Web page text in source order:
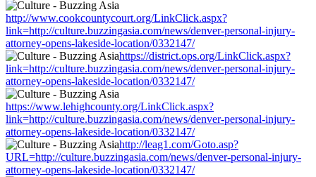
http://www.cookcountycourt.org/LinkClick.aspx?
link=http://culture.buzzingasia.com/news/denver-personal-injury-
attorney-opens-lakeside-location/0332147/
https://district.ops.org/LinkClick.aspx?
link=http://culture.buzzingasia.com/news/denver-personal-injury-
attorney-opens-lakeside-location/0332147/
https://www.lehighcounty.org/LinkClick.aspx?
link=http://culture.buzzingasia.com/news/denver-personal-injury-
attorney-opens-lakeside-location/0332147/
http://leag1.com/Goto.asp?
URL=http://culture.buzzingasia.com/news/denver-personal-injury-
attorney-opens-lakeside-location/0332147/